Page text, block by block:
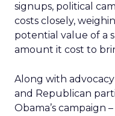
signups, political
costs closely,
potential value of a
amount it cost to
Along with
and Republican
Obama’s campaign